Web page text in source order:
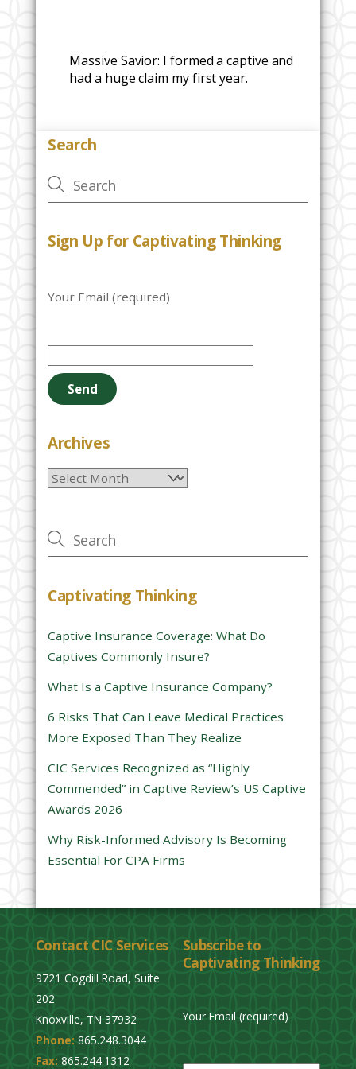
Massive Savior: I formed a captive and
had a huge claim my first year.
Search
Sign Up for Captivating Thinking
Your Email (required)
e
a
e
e
e
t
i
f
i
e
d
e
m
p
t
Archives
Archives
Captivating Thinking
Captive Insurance Coverage: What Do
Captives Commonly Insure?
What Is a Captive Insurance Company?
6 Risks That Can Leave Medical Practices
More Exposed Than They Realize
CIC Services Recognized as “Highly
Commended” in Captive Review’s US Captive
Awards 2026
Why Risk-Informed Advisory Is Becoming
Essential For CPA Firms
Contact CIC Services
9721 Cogdill Road, Suite
202
Knoxville, TN 37932
Phone: 865.248.3044
Fax: 865.244.1312
Subscribe to
Captivating Thinking
Your Email (required)